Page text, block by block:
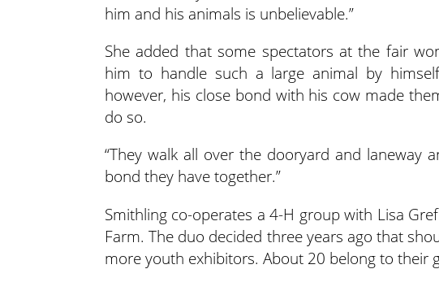
him and his animals is unbelievable.”
She added that some spectators at the fair
him to handle such a large animal by
however, his close bond with his cow made
do so.
“They walk all over the dooryard and laneway
bond they have together.”
Smithling co-operates a 4-H group with Lisa
Farm. The duo decided three years ago that
more youth exhibitors. About 20 belong to their